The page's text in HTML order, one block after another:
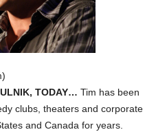
TODAY… Tim has been
clubs, theaters and corporate
and Canada for years.